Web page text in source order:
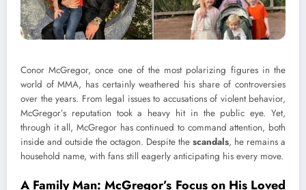
Conor McGregor, once one of the most polarizing figures in the
world of MMA, has certainly weathered his share of controversies
over the years. From legal issues to accusations of violent behavior,
McGregor’s reputation took a heavy hit in the public eye. Yet,
through it all, McGregor has continued to command attention, both
inside and outside the octagon. Despite the scandals, he remains a
household name, with fans still eagerly anticipating his every move.
A Family Man: McGregor’s Focus on His Loved